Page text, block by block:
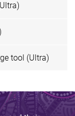
tool (Ultra)